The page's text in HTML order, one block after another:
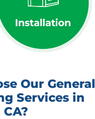
Our General
Services in